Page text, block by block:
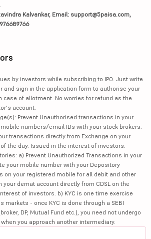
Kalvankar, Email: support@5paisa.com,
by investors while subscribing to IPO. Just write
and sign in the application form to authorise your
case of allotment. No worries for refund as the
account.
Prevent Unauthorised transactions in your
numbers/email IDs with your stock brokers.
transactions directly from Exchange on your
the day. Issued in the interest of investors.
a) Prevent Unauthorized Transactions in your
your mobile number with your Depository
on your registered mobile for all debit and other
demat account directly from CDSL on the
of investors. b) KYC is one time exercise
markets - once KYC is done through a SEBI
DP, Mutual Fund etc.), you need not undergo
you approach another intermediary.